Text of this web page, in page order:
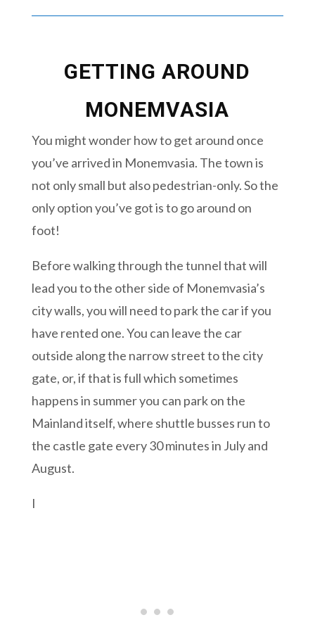
GETTING AROUND
MONEMVASIA
You might wonder how to get around once
you’ve arrived in Monemvasia. The town is
not only small but also pedestrian-only. So the
only option you’ve got is to go around on
foot!
Before walking through the tunnel that will
lead you to the other side of Monemvasia’s
city walls, you will need to park the car if you
have rented one. You can leave the car
outside along the narrow street to the city
gate, or, if that is full which sometimes
happens in summer you can park on the
Mainland itself, where shuttle busses run to
the castle gate every 30 minutes in July and
August.
I